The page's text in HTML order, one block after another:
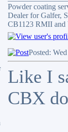
Powder coating
Dealer for Galfer,
CB1123 RMII and
Posted:
Like I
CBX